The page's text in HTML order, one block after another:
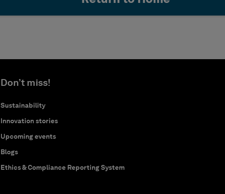
Don’t miss!
Sustainability
Innovation stories
Upcoming events
Blogs
Ethics & Compliance Reporting System